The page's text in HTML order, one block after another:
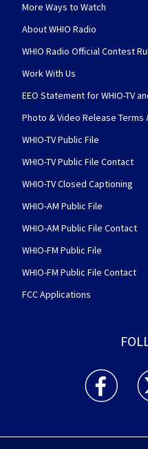
More Ways to Watch
About WHIO Radio
WHIO Radio Official Contest
Work With Us
EEO Statement for WHIO-TV
Photo & Video Release Terms
WHIO-TV Public File
WHIO-TV Public File Contact
WHIO-TV Closed Captioning
WHIO-AM Public File
WHIO-AM Public File Contact
WHIO-FM Public File
WHIO-FM Public File Contact
FCC Applications
WHIO TV 7